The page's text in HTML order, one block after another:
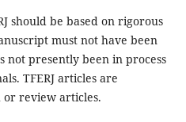
should be based on rigorous
must not have been
not presently been in process
TFERJ articles are
or review articles.